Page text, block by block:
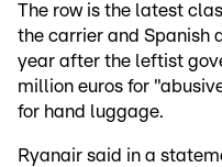
The row is the latest
the carrier and Spanish
year after the leftist
million euros for
for hand luggage.
Ryanair said in a